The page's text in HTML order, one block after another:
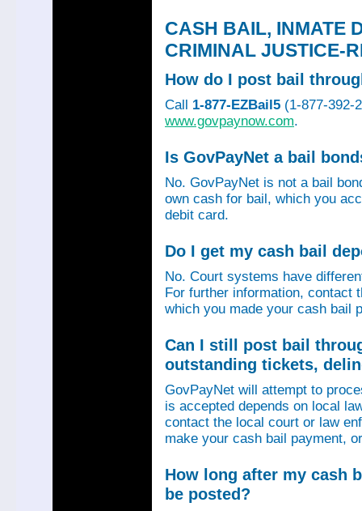
CASH BAIL, INMATE
CRIMINAL JUSTICE-
How do I post bail
Call 1-877-EZBail5 (1-877-392-
www.govpaynow.com.
Is GovPayNet a bail
No. GovPayNet is not a bail
own cash for bail, which you
debit card.
Do I get my cash bail
No. Court systems have
For further information, contact
which you made your cash bail
Can I still post bail
outstanding tickets,
GovPayNet will attempt to
is accepted depends on local
contact the local court or law
make your cash bail payment,
How long after my cash
be posted?